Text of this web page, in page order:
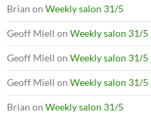
Brian on Weekly salon 31/5
Geoff Miell on Weekly salon 31/5
Geoff Miell on Weekly salon 31/5
Geoff Miell on Weekly salon 31/5
Brian on Weekly salon 31/5